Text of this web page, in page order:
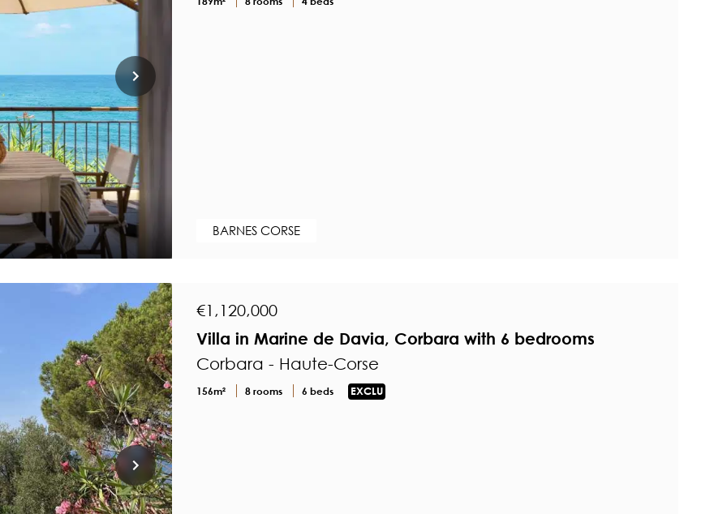
BARNES CORSE
€1,120,000
Villa in Marine de Davia, Corbara with 6 bedrooms
Corbara - Haute-Corse
156m² 8 rooms 6 beds EXCLU